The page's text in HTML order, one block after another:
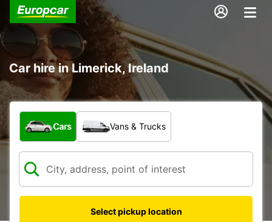
Car hire in Limerick, Ireland
What type of vehicle?
Cars Vans & Trucks
Select pickup location